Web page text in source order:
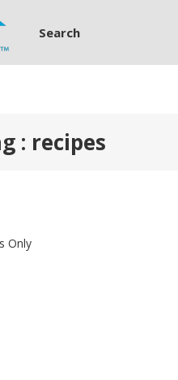
Search
: recipes
Only